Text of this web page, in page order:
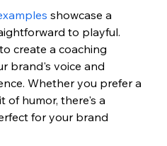
showcase a
to playful.
create a coaching
brand's voice and
Whether you prefer a
of humor, there's a
for your brand